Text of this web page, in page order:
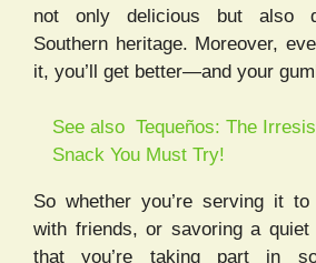
not only delicious but also
Southern heritage. Moreover,
it, you’ll get better—and your
See also Tequeños: The
Snack You Must Try!
So whether you’re serving it
with friends, or savoring a quiet
that you’re taking part in